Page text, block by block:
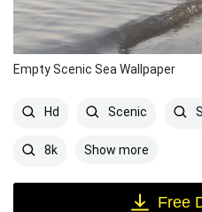
Empty Scenic Sea Wallpaper
Hd Scenic
8k Show more
Free